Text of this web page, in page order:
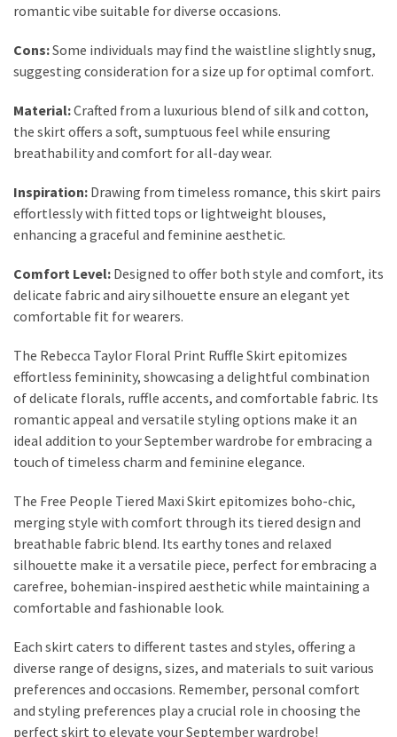
romantic vibe suitable for diverse occasions.
Cons:Some individuals may find the waistline slightly snug,
suggesting consideration for a size up for optimal comfort.
Material:Crafted from a luxurious blend of silk and cotton,
the skirt offers a soft, sumptuous feel while ensuring
breathability and comfort for all-day wear.
Inspiration: Drawing from timeless romance, this skirt pairs
effortlessly with fitted tops or lightweight blouses,
enhancing a graceful and feminine aesthetic.
Comfort Level: Designed to offer both style and comfort, its
delicate fabric and airy silhouette ensure an elegant yet
comfortable fit for wearers.
The Rebecca Taylor Floral Print Ruffle Skirt epitomizes
effortless femininity, showcasing a delightful combination
of delicate florals, ruffle accents, and comfortable fabric. Its
romantic appeal and versatile styling options make it an
ideal addition to your September wardrobe for embracing a
touch of timeless charm and feminine elegance.
The Free People Tiered Maxi Skirt epitomizes boho-chic,
merging style with comfort through its tiered design and
breathable fabric blend. Its earthy tones and relaxed
silhouette make it a versatile piece, perfect for embracing a
carefree, bohemian-inspired aesthetic while maintaining a
comfortable and fashionable look.
Each skirt caters to different tastes and styles, offering a
diverse range of designs, sizes, and materials to suit various
preferences and occasions. Remember, personal comfort
and styling preferences play a crucial role in choosing the
perfect skirt to elevate your September wardrobe!